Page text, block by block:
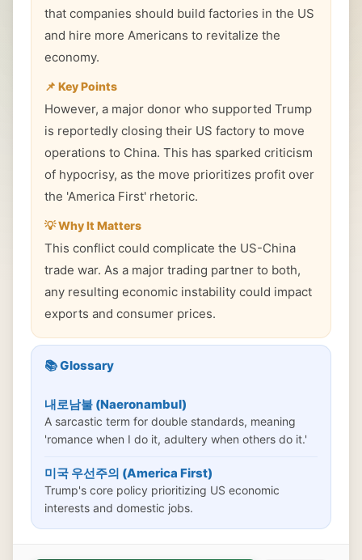
that companies should build factories in the US
and hire more Americans to revitalize the
economy.
📌 Key Points
However, a major donor who supported Trump
is reportedly closing their US factory to move
operations to China. This has sparked criticism
of hypocrisy, as the move prioritizes profit over
the 'America First' rhetoric.
💡 Why It Matters
This conflict could complicate the US-China
trade war. As a major trading partner to both,
any resulting economic instability could impact
exports and consumer prices.
📚 Glossary
내로남불 (Naeronambul)
A sarcastic term for double standards, meaning
'romance when I do it, adultery when others do it.'
미국 우선주의 (America First)
Trump's core policy prioritizing US economic
interests and domestic jobs.